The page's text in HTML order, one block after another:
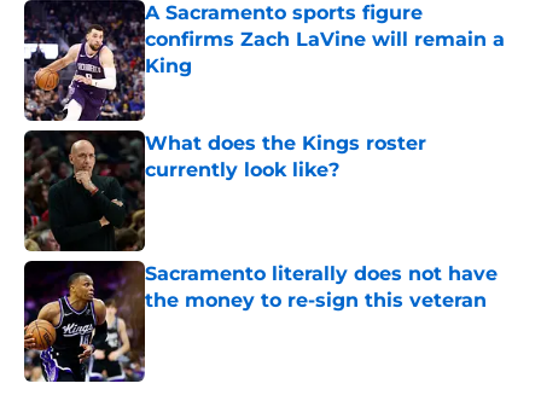
A Sacramento sports figure
confirms Zach LaVine will remain a
King
Published by on Invalid Date
What does the Kings roster
currently look like?
Published by on Invalid Date
Sacramento literally does not have
the money to re-sign this veteran